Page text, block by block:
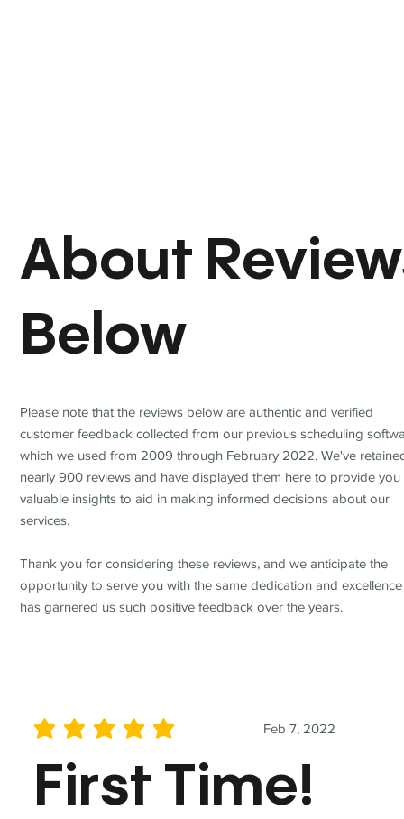
Feb 7, 2022
average rating is 5 out of 5
First Time!
About
Below
Please note that the reviews below are authentic and verified
customer feedback collected from our previous scheduling
which we used from 2009 through February 2022. We've
nearly 900 reviews and have displayed them here to provide you
valuable insights to aid in making informed decisions about our
services.
Thank you for considering these reviews, and we anticipate the
opportunity to serve you with the same dedication and
has garnered us such positive feedback over the years.